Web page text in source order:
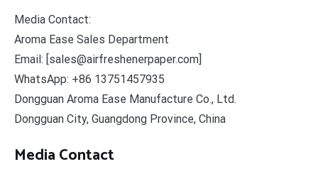
Media Contact:
Aroma Ease Sales Department
Email: [sales@airfreshenerpaper.com]
WhatsApp: +86 13751457935
Dongguan Aroma Ease Manufacture Co., Ltd.
Dongguan City, Guangdong Province, China
Media Contact